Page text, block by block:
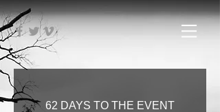
62 DAYS TO THE EVENT